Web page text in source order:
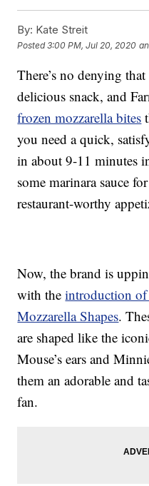
By: Kate Streit
Posted3:00 PM, Jul 20, 2020
There’s no denying
delicious snack, and
frozen mozzarella bites
you need a quick,
in about 9-11 minutes
some marinara sauce
restaurant-worthy
Now, the brand is
with theintroduction
Mozzarella Shapes.
are shaped like the
Mouse’s ears and
them an adorable and
fan.